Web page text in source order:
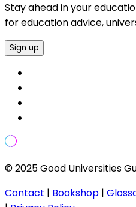
Stay ahead in your
for education advice,
Sign up
© 2025 Good Universities
Contact | Bookshop |